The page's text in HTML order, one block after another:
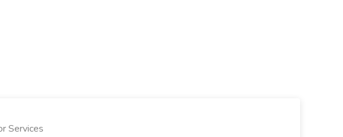
Services